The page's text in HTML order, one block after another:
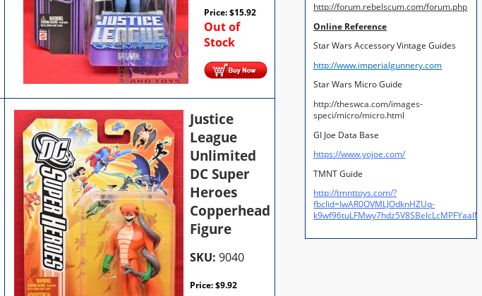
Price:$15.92
Out of
Stock
Justice
League
Unlimited
DC Super
Heroes
Copperhead
Figure
SKU: 9040
Price:$9.92
http://forum.rebelscum.com/forum.php
Online Reference
Star Wars Accessory Vintage Guides
http://www.imperialgunnery.com
Star Wars Micro Guide
http://theswca.com/images-
speci/micro/micro.html
GI Joe Data Base
https://www.yojoe.com/
TMNT Guide
http://tmnttoys.com/?
fbclid=IwAR0OVMLJOdknHZUq-